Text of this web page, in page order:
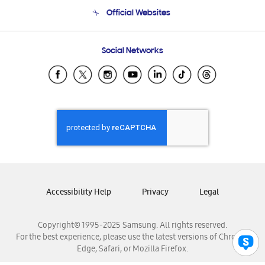
Email Support
Official Websites
Samsung Ecuador
Samsung El Salvador
Samsung Honduras
Samsung Nicaragua
Samsung Panamá
Samsung Venezuela
Social Networks
Copyright© 1995-2025 Samsung. All rights reserved.
For the best experience, please use the latest versions of Chrome,
Edge, Safari, or Mozilla Firefox.
Accessibility Help Privacy Legal